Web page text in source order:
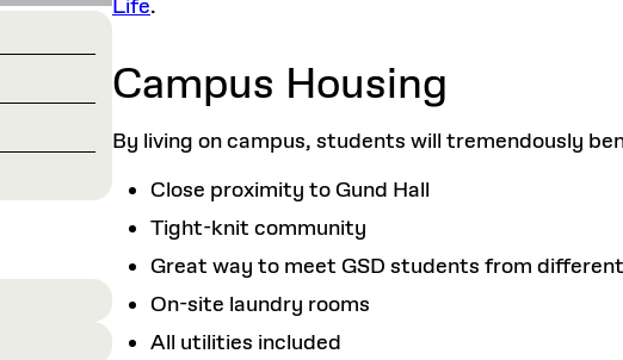
Life.
Campus Housing
By living on campus, students will tremendously
Close proximity to Gund Hall
Tight-knit community
Great way to meet GSD students from
On-site laundry rooms
All utilities included